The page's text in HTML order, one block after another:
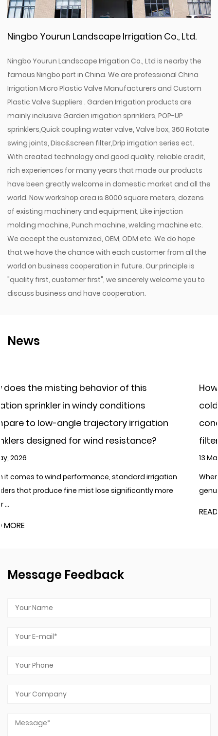
Ningbo Yourun Landscape Irrigation Co., Ltd.
Ningbo Yourun Landscape Irrigation Co., Ltd is nearby the
famous Ningbo port in China. We are professional China
Irrigation Micro Plastic Valve Manufacturers and Custom
Plastic Valve Suppliers . Garden Irrigation products are
mainly inclusive Garden irrigation sprinklers, POP-UP
sprinklers,Quick coupling water valve, Valve box, 360 Rotate
swing joints, Disc&screen filter,Drip irrigation series ect.
With created technology and good quality, reliable credit,
rich experiences for many years that made our products
have been greatly welcome in domestic market and all the
world. Now workshop area is 8000 square meters, dozens
of existing machinery and equipment, Like injection
molding machine, Punch machine, welding machine etc.
We accept the customized, OEM, ODM etc. We do hope
that we have the chance with each customer from all the
world on business cooperation in future. Our principle is
"quality first, customer first", we sincerely welcome you to
discuss business and have cooperation.
News
of this
irrigation
irrigation
more
How does a plastic irrigation
cold climates where water
concern, compared to a cast
filter?
When it comes to cold climates where
genuine concern, plastic irrigation
Message Feedback